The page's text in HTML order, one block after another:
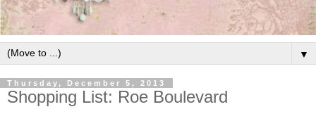
▼
Thursday, December 5, 2013
Shopping List: Roe Boulevard